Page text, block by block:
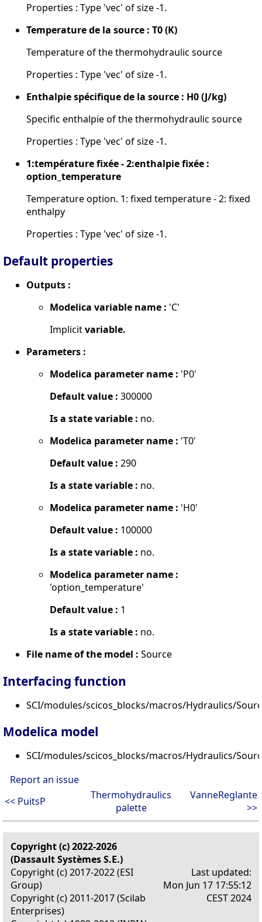
Properties : Type 'vec' of size -1.
Temperature de la source : T0 (K)
Temperature of the thermohydraulic source
Properties : Type 'vec' of size -1.
Enthalpie spécifique de la source : H0 (J/kg)
Specific enthalpie of the thermohydraulic source
Properties : Type 'vec' of size -1.
1:température fixée - 2:enthalpie fixée :
option_temperature
Temperature option. 1: fixed temperature - 2: fixed
enthalpy
Properties : Type 'vec' of size -1.
Default properties
Outputs :
Modelica variable name : 'C'
Implicitvariable.
Parameters :
Modelica parameter name : 'P0'
Default value : 300000
Is a state variable : no.
Modelica parameter name : 'T0'
Default value : 290
Is a state variable : no.
Modelica parameter name : 'H0'
Default value : 100000
Is a state variable : no.
Modelica parameter name :
'option_temperature'
Default value : 1
Is a state variable : no.
File name of the model : Source
Interfacing function
SCI/modules/scicos_blocks/macros/Hydraulics/
Modelica model
SCI/modules/scicos_blocks/macros/Hydraulics/
Report an issue
<< PuitsP
Thermohydraulics
palette
VanneReglante
>>
Copyright (c) 2022-2026
(Dassault Systèmes S.E.)
Copyright (c) 2017-2022 (ESI
Group)
Copyright (c) 2011-2017 (Scilab
Enterprises)
Last updated:
Mon Jun 17 17:55:12
CEST 2024